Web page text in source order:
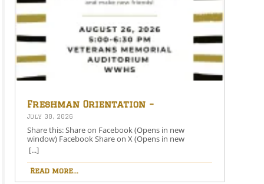
Freshman Orientation –
August 26th – 5:00-6:30 PM
July 30, 2026
Share this: Share on Facebook (Opens in new
window) Facebook Share on X (Opens in new
window) X Like this:Like Loading…
[...]
Read more...